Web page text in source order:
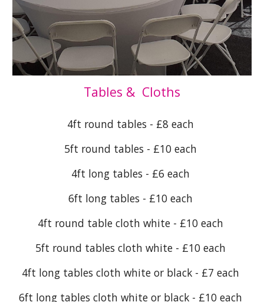
Tables & Cloths
4ft round tables - £8 each
5ft round tables - £10 each
4ft long tables - £6 each
6ft long tables - £10 each
4ft round table cloth white - £10 each
5ft round tables cloth white - £10 each
4ft long tables cloth white or black - £7 each
6ft long tables cloth white or black - £10 each